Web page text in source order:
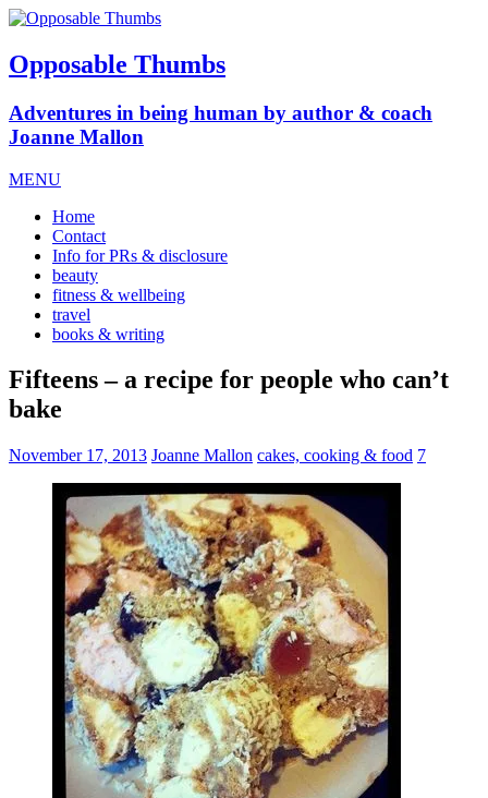
Opposable Thumbs
Adventures in being human by author & coach
Joanne Mallon
MENU
Home
Contact
Info for PRs & disclosure
beauty
fitness & wellbeing
travel
books & writing
Fifteens – a recipe for people who can’t
bake
November 17, 2013 Joanne Mallon cakes, cooking & food 7